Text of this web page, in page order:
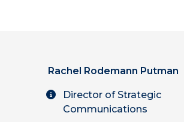
Rachel Rodemann Putman
Director of Strategic
Communications